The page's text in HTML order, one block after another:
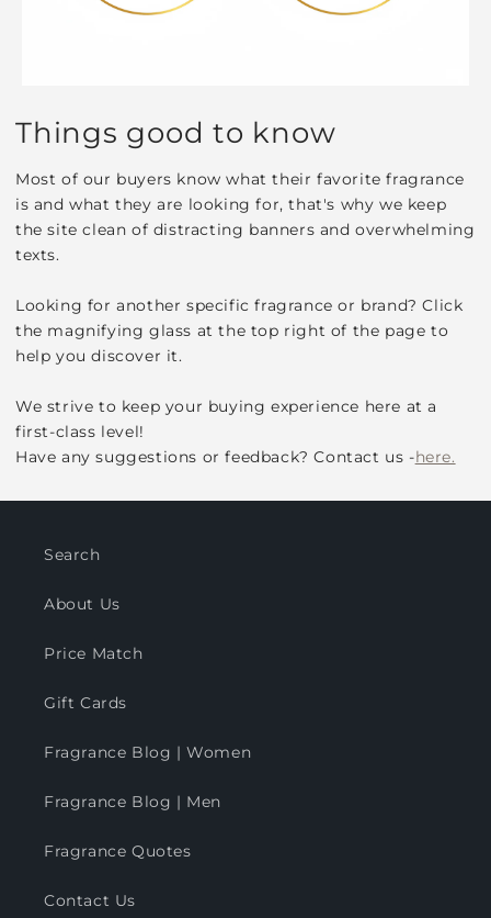
Things good to know
Most of our buyers know what their favorite fragrance
is and what they are looking for, that's why we keep
the site clean of distracting banners and overwhelming
texts.
Looking for another specific fragrance or brand? Click
the magnifying glass at the top right of the page to
help you discover it.
We strive to keep your buying experience here at a
first-class level!
Have any suggestions or feedback? Contact us -here.
Search
About Us
Price Match
Gift Cards
Fragrance Blog | Women
Fragrance Blog | Men
Fragrance Quotes
Contact Us